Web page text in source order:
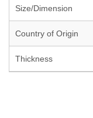
Size/Dimension
Country of Origin
Thickness